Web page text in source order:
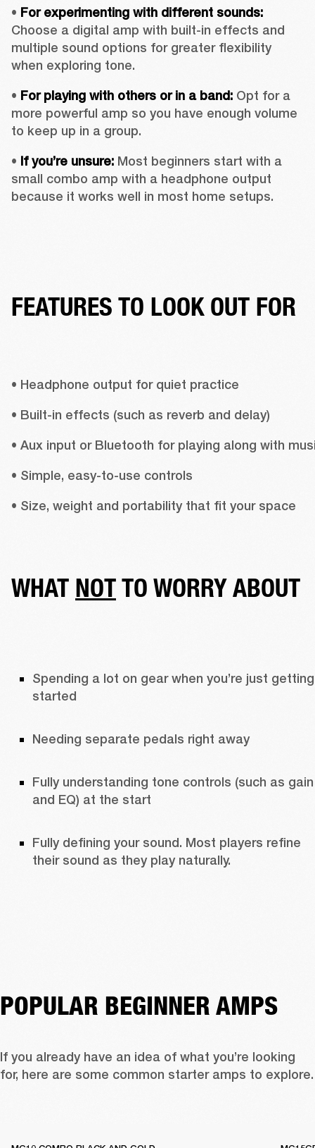
• For experimenting with different sounds:
Choose a digital amp with built-in effects and
multiple sound options for greater flexibility
when exploring tone.
• For playing with others or in a band: Opt for a
more powerful amp so you have enough volume
to keep up in a group.
• If you’re unsure: Most beginners start with a
small combo amp with a headphone output
because it works well in most home setups.
FEATURES TO LOOK OUT FOR
• Headphone output for quiet practice
• Built-in effects (such as reverb and delay)
• Simple, easy-to-use controls
• Size, weight and portability that fit your space
WHAT NOTTO WORRY ABOUT
Spending a lot on gear when you’re just getting
started
Needing separate pedals right away
Fully understanding tone controls (such as gain
and EQ) at the start
Fully defining your sound. Most players refine
their sound as they play naturally.
POPULAR BEGINNER AMPS
If you already have an idea of what you’re looking